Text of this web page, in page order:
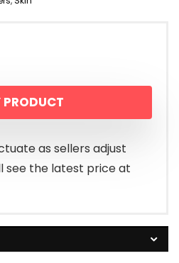
PRODUCT
as sellers adjust
see the latest price at